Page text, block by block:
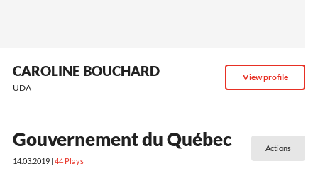
CAROLINE BOUCHARD
UDA
View profile
Gouvernement du Québec
14.03.2019 | 44Plays
Actions